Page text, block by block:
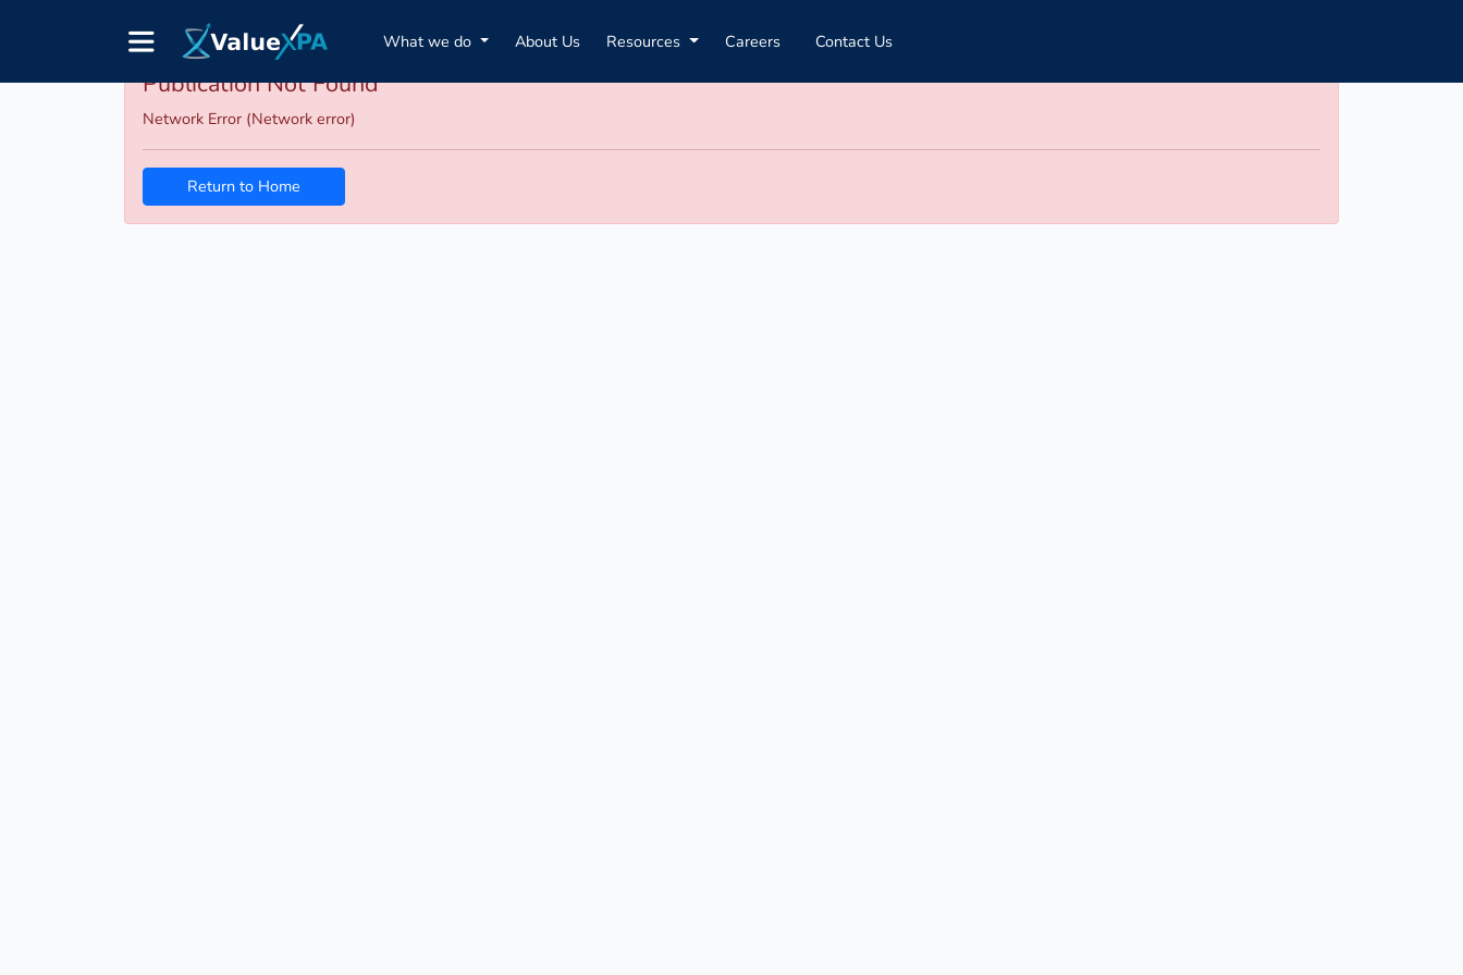
What we do About Us Resources Careers Contact Us
Publication Not Found
Network Error (Network error)
Return to Home